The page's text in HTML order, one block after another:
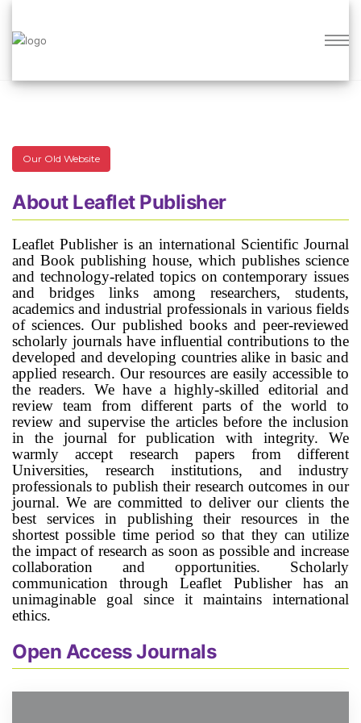
Our Old Website
About Leaflet Publisher
Leaflet Publisher is an international Scientific Journal
and Book publishing house, which publishes science
and technology-related topics on contemporary issues
and bridges links among researchers, students,
academics and industrial professionals in various fields
of sciences. Our published books and peer-reviewed
scholarly journals have influential contributions to the
developed and developing countries alike in basic and
applied research. Our resources are easily accessible to
the readers. We have a highly-skilled editorial and
review team from different parts of the world to
review and supervise the articles before the inclusion
in the journal for publication with integrity. We
warmly accept research papers from different
Universities, research institutions, and industry
professionals to publish their research outcomes in our
journal. We are committed to deliver our clients the
best services in publishing their resources in the
shortest possible time period so that they can utilize
the impact of research as soon as possible and increase
collaboration and opportunities. Scholarly
communication through Leaflet Publisher has an
unimaginable goal since it maintains international
ethics.
Open Access Journals